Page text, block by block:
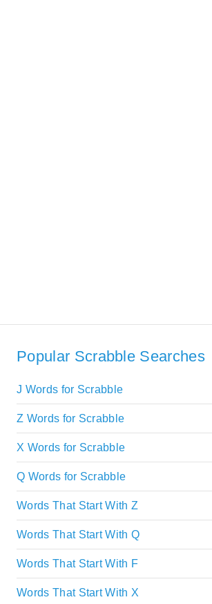
Popular Scrabble Searches
J Words for Scrabble
Z Words for Scrabble
X Words for Scrabble
Q Words for Scrabble
Words That Start With Z
Words That Start With Q
Words That Start With F
Words That Start With X